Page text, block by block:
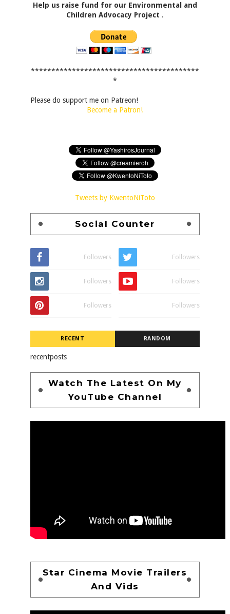
Help us raise fund for our Environmental and
Children Advocacy Project .
*****************************************
*
Please do support me on Patreon!
Become a Patron!
Tweets by KwentoNiToto
Social Counter
Followers Followers
Followers Followers
Followers Followers
RECENT RANDOM
recentposts
Watch The Latest On My
YouTube Channel
Star Cinema Movie Trailers
And Vids